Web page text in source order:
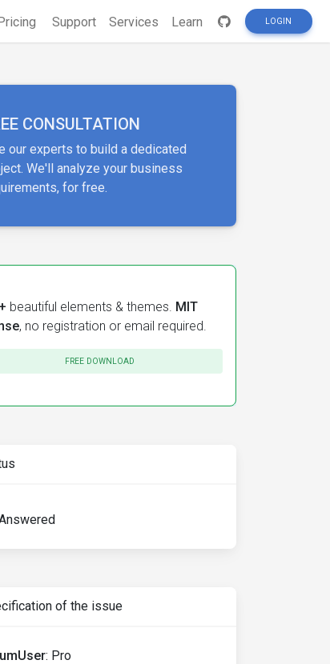
Support Services Learn LOGIN
CONSULTATION
our experts to build a dedicated
We'll analyze your business
for free.
beautiful elements & themes. MIT
, no registration or email required.
FREE DOWNLOAD
of the issue
: Pro